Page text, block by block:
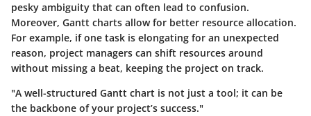
pesky ambiguity that can often lead to confusion.
Moreover, Gantt charts allow for better resource allocation.
For example, if one task is elongating for an unexpected
reason, project managers can shift resources around
without missing a beat, keeping the project on track.
"A well-structured Gantt chart is not just a tool; it can be
the backbone of your project’s success."